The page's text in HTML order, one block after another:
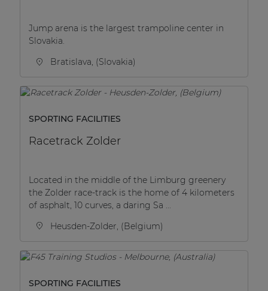
Jump arena is the largest trampoline center in
Slovakia.
Bratislava, (Slovakia)
SPORTING FACILITIES
Racetrack Zolder
Located in the middle of the Limburg greenery
the Zolder race-track is the home of 4 kilometers
of asphalt, 10 curves, a daring Sa ...
Heusden-Zolder, (Belgium)
SPORTING FACILITIES